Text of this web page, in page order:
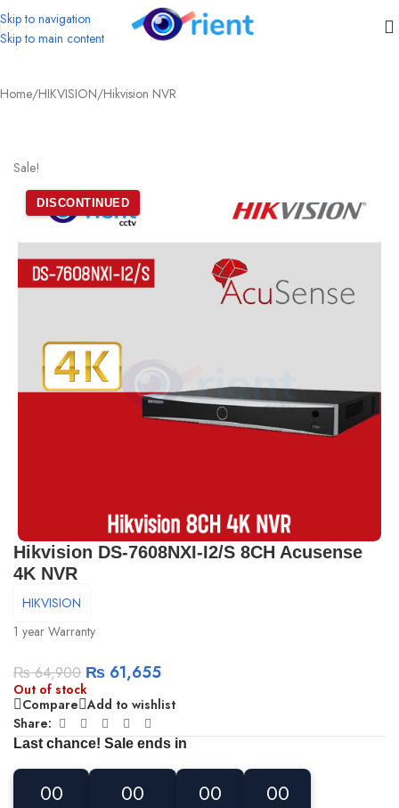
Skip to navigation
Skip to main content
Home/HIKVISION/Hikvision NVR
Sale!
Hikvision DS-7608NXI-I2/S 8CH Acusense
4K NVR
HIKVISION
1 year Warranty
₨64,900 ₨ 61,655
Out of stock
Compare Add to wishlist
Share:
Last chance! Sale ends in
00
00
00
00